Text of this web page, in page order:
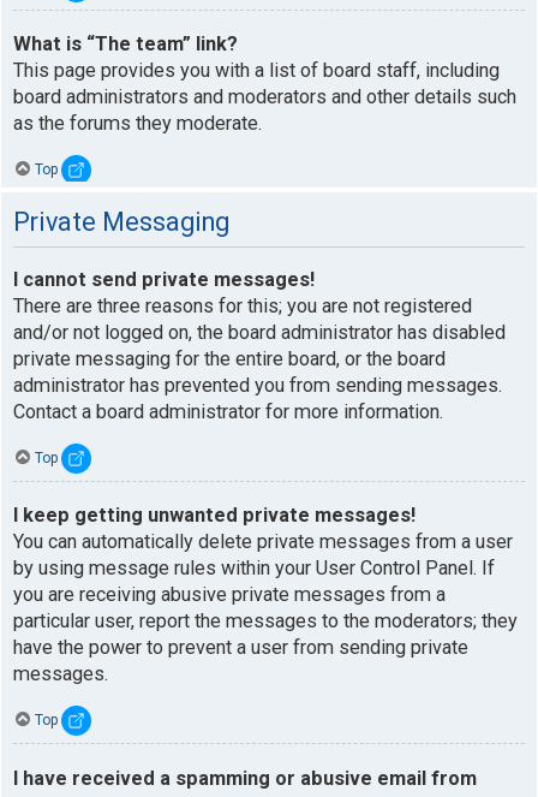
What is “The team” link?
This page provides you with a list of board staff, including
board administrators and moderators and other details such
as the forums they moderate.
Top
Private Messaging
I cannot send private messages!
There are three reasons for this; you are not registered
and/or not logged on, the board administrator has disabled
private messaging for the entire board, or the board
administrator has prevented you from sending messages.
Contact a board administrator for more information.
Top
I keep getting unwanted private messages!
You can automatically delete private messages from a user
by using message rules within your User Control Panel. If
you are receiving abusive private messages from a
particular user, report the messages to the moderators; they
have the power to prevent a user from sending private
messages.
Top
I have received a spamming or abusive email from